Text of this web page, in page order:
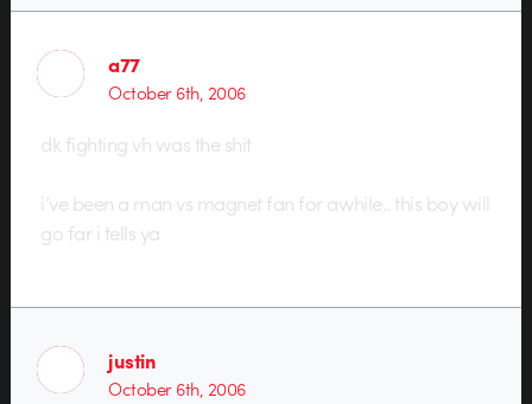
a77
October 6th, 2006
dk fighting vh was the shit
i’ve been a man vs magnet fan for awhile.. this boy will
go far i tells ya
justin
October 6th, 2006